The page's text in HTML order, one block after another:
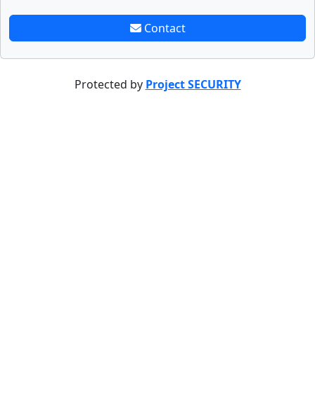
Contact
Protected by Project SECURITY